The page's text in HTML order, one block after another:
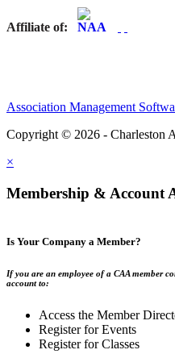
Affiliate of:
Association Management
Copyright © 2026 - Charleston
×
Membership & Account
Is Your Company a Member?
If you are an employee of a CAA member
account to:
Access the Member
Register for Events
Register for Classes